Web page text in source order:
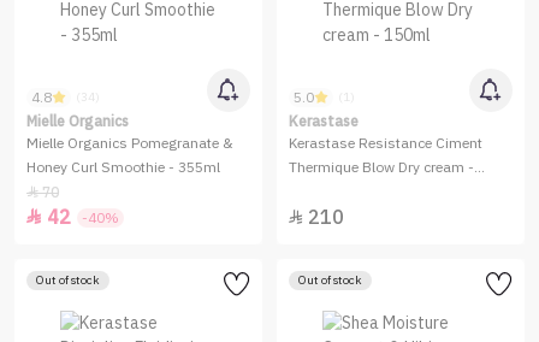
4.8 (34)
Mielle Organics
Mielle Organics Pomegranate &
Honey Curl Smoothie - 355ml
70
 42 -40%
5.0 (1)
Kerastase
Kerastase Resistance Ciment
Thermique Blow Dry cream -
 210
Out of stock Out of stock